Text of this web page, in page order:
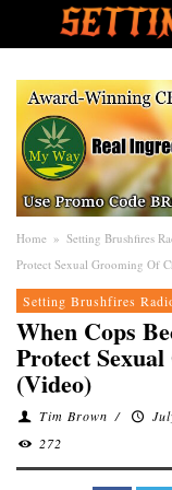
Home » Setting Brushfires
Protect Sexual Grooming Of
Setting Brushfires
When Cops
Protect
(Video)
Tim Brown /
272